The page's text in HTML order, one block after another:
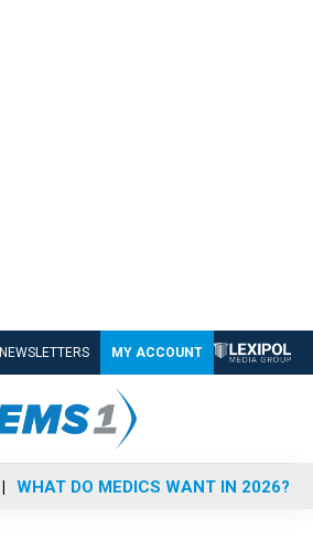
NEWSLETTERS MY ACCOUNT
WHAT DO MEDICS WANT IN 2026?